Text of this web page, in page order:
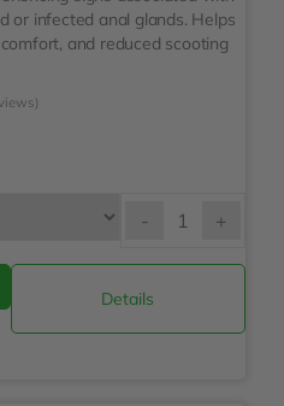
or infected anal glands. Helps
and reduced scooting
- +
Details